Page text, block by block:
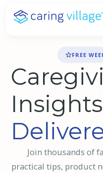
Skip
FREE
Join thousands of
practical tips, product